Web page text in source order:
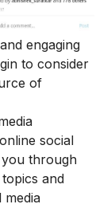
engaging
to consider
of
online social
through
and
media